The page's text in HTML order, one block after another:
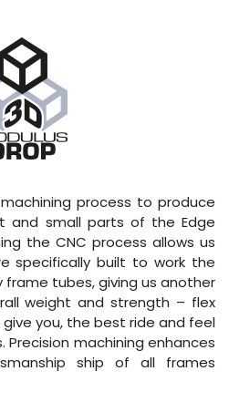
process to produce
and small parts of the Edge
the CNC process allows us
specifically built to work the
tubes, giving us another
weight and strength – flex
you, the best ride and feel
machining enhances
ship of all frames